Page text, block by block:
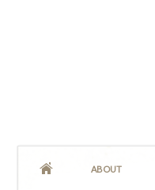
ABOUT